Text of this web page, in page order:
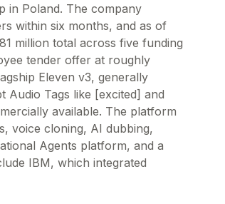
in Poland. The company
within six months, and as of
million total across five funding
tender offer at roughly
Eleven v3, generally
Audio Tags like [excited] and
available. The platform
voice cloning, AI dubbing,
Agents platform, and a
IBM, which integrated